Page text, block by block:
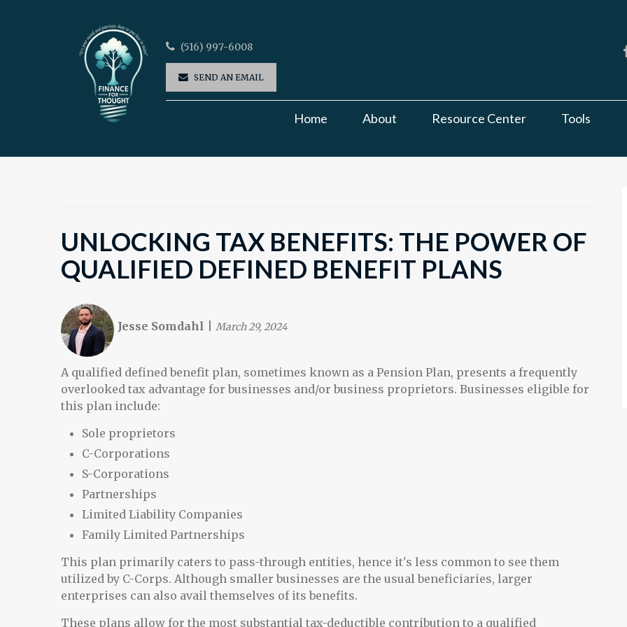
(516) 997-6008
SEND AN EMAIL
Home About Resource Center Tools
UNLOCKING TAX BENEFITS: THE POWER OF
QUALIFIED DEFINED BENEFIT PLANS
Jesse Somdahl March 29, 2024
A qualified defined benefit plan, sometimes known as a Pension Plan, presents a frequently
overlooked tax advantage for businesses and/or business proprietors. Businesses eligible for
this plan include:
Sole proprietors
C-Corporations
S-Corporations
Partnerships
Limited Liability Companies
Family Limited Partnerships
This plan primarily caters to pass-through entities, hence it's less common to see them
utilized by C-Corps. Although smaller businesses are the usual beneficiaries, larger
enterprises can also avail themselves of its benefits.
These plans allow for the most substantial tax-deductible contribution to a qualified